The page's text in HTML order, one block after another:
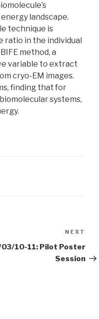
landscape.
technique is
ratio in the individual
method, a
variable to extract
cryo-EM images.
finding that for
systems,
Post
NEXT
10-11: Pilot Poster
Session